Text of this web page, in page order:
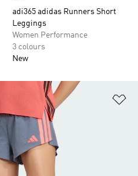
adi365 adidas Runners Short
Leggings
Women Performance
3 colours
New